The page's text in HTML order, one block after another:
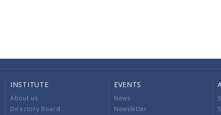
INSTITUTE
About us
Directory Board
EVENTS
News
Newsletter